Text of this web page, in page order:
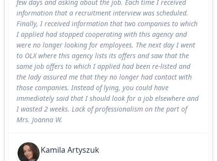
few days and asking about the job. Each time I received
information that a recruitment interview was scheduled.
Finally, I received information that two companies to which
I applied had stopped cooperating with this agency and
were no longer looking for employees. The next day I went
to OLX where this agency lists its offers and saw that the
same job offers to which I applied had been re-listed and
the lady assured me that they no longer had contact with
those companies. Instead of lying, you could have
immediately said that I should look for a job elsewhere and
I wasted 2 weeks. Lack of professionalism on the part of
Mrs. Joanna W.
Kamila Artyszuk